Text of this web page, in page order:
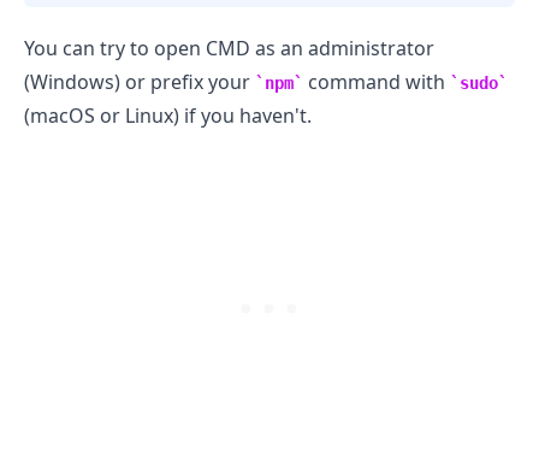
You can try to open CMD as an administrator
(Windows) or prefix your
npm command with sudo
(macOS or Linux) if you haven't.